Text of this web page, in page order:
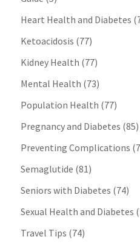
Heart Health and Diabetes
Ketoacidosis (77)
Kidney Health (77)
Mental Health (73)
Population Health (77)
Pregnancy and Diabetes (85)
Preventing Complications
Semaglutide (81)
Seniors with Diabetes (74)
Sexual Health and Diabetes
Travel Tips (74)